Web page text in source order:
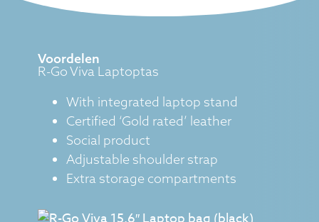
Voordelen
R-Go Viva Laptoptas
With integrated laptop stand
Certified ‘Gold rated’ leather
Social product
Adjustable shoulder strap
Extra storage compartments